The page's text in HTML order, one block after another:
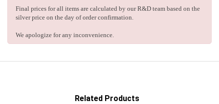
Final prices for all items are calculated by our R&D team based on the
silver price on the day of order confirmation.
We apologize for any inconvenience.
Related Products